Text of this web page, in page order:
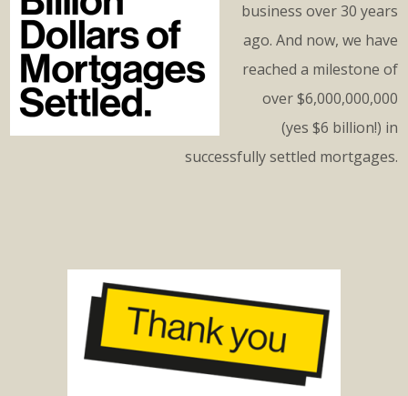
business over 30 years
ago. And now, we have
reached a milestone of
over $6,000,000,000
(yes $6 billion!) in
successfully settled mortgages.